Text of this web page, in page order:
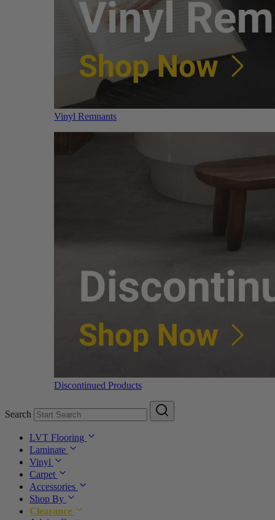
Vinyl Remnants
Discontinued Products
Search
LVT Flooring
Laminate
Vinyl
Carpet
Accessories
Shop By
Clearance